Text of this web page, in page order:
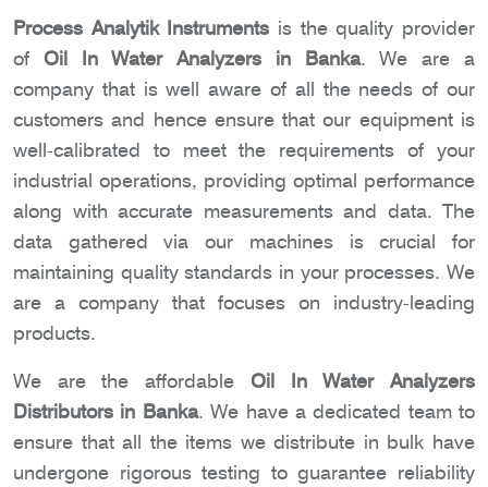
Process Analytik Instruments is the quality provider
of Oil In Water Analyzers in Banka. We are a
company that is well aware of all the needs of our
customers and hence ensure that our equipment is
well-calibrated to meet the requirements of your
industrial operations, providing optimal performance
along with accurate measurements and data. The
data gathered via our machines is crucial for
maintaining quality standards in your processes. We
are a company that focuses on industry-leading
products.
We are the affordable Oil In Water Analyzers
Distributors in Banka. We have a dedicated team to
ensure that all the items we distribute in bulk have
undergone rigorous testing to guarantee reliability